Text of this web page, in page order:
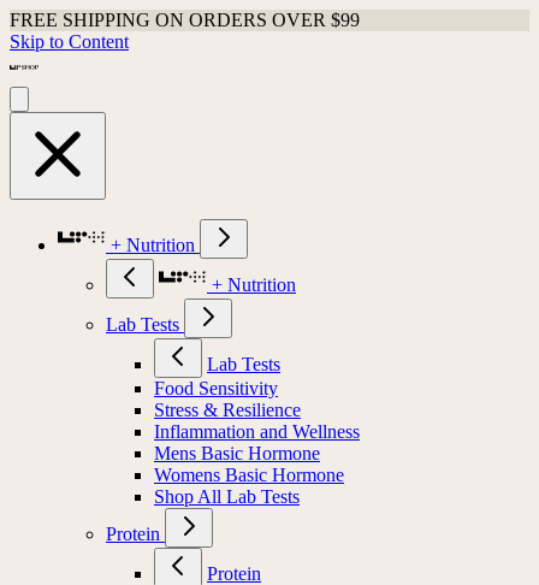
FREE SHIPPING ON ORDERS OVER $99
Skip to Content
+ Nutrition
+ Nutrition
Lab Tests
Lab Tests
Food Sensitivity
Stress & Resilience
Inflammation and Wellness
Mens Basic Hormone
Womens Basic Hormone
Shop All Lab Tests
Protein
Protein